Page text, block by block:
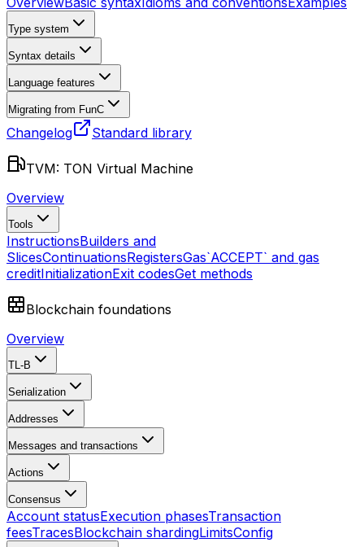
Type system
Syntax details
Language features
Migrating from FunC
Changelog Standard library
TVM: TON Virtual Machine
Overview
Tools
InstructionsBuilders and
SlicesContinuationsRegistersGas`ACCEPT` and gas
creditInitializationExit codesGet methods
Blockchain foundations
Overview
TL-B
Serialization
Addresses
Messages and transactions
Actions
Consensus
Account statusExecution phasesTransaction
feesTracesBlockchain shardingLimitsConfig